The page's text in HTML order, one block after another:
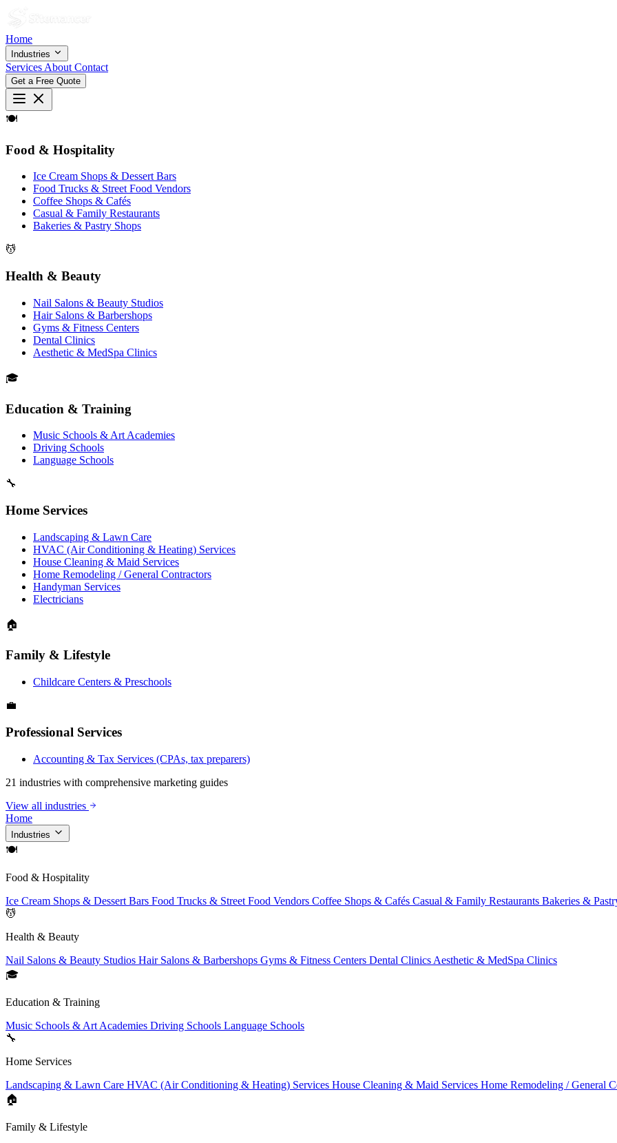
Home
Industries
Services About Contact
Get a Free Quote
🍽
Food & Hospitality
Ice Cream Shops & Dessert Bars
Food Trucks & Street Food Vendors
Coffee Shops & Cafés
Casual & Family Restaurants
Bakeries & Pastry Shops
💆
Health & Beauty
Nail Salons & Beauty Studios
Hair Salons & Barbershops
Gyms & Fitness Centers
Dental Clinics
Aesthetic & MedSpa Clinics
🎓
Education & Training
Music Schools & Art Academies
Driving Schools
Language Schools
🔧
Home Services
Landscaping & Lawn Care
HVAC (Air Conditioning & Heating) Services
House Cleaning & Maid Services
Home Remodeling / General Contractors
Handyman Services
Electricians
🏠
Family & Lifestyle
Childcare Centers & Preschools
💼
Professional Services
Accounting & Tax Services (CPAs, tax preparers)
21 industries with comprehensive marketing guides
View all industries
Home
Industries
🍽
Food & Hospitality
Ice Cream Shops & Dessert Bars Food Trucks & Street Food Vendors Coffee Shops & Cafés Casual & Family Restaurants Bakeries &
💆
Health & Beauty
Nail Salons & Beauty Studios Hair Salons & Barbershops Gyms & Fitness Centers Dental Clinics Aesthetic & MedSpa Clinics
🎓
Education & Training
Music Schools & Art Academies Driving Schools Language Schools
🔧
Home Services
Landscaping & Lawn Care HVAC (Air Conditioning & Heating) Services House Cleaning & Maid Services Home Remodeling / General
🏠
Family & Lifestyle